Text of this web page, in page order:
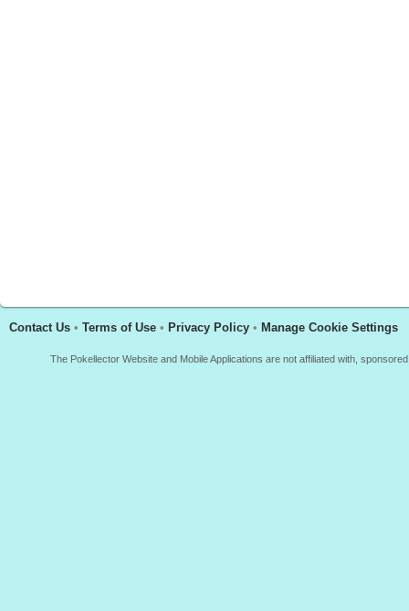
Contact Us • Terms of Use • Privacy Policy • Manage Cookie Settings
The Pokellector Website and Mobile Applications are not affiliated with,